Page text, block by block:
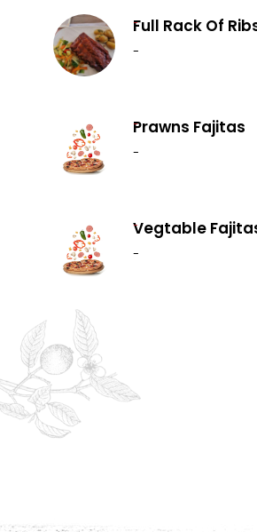
Full Rack Of
-
-
Prawns Fajitas
-
-
Vegtable
-
-